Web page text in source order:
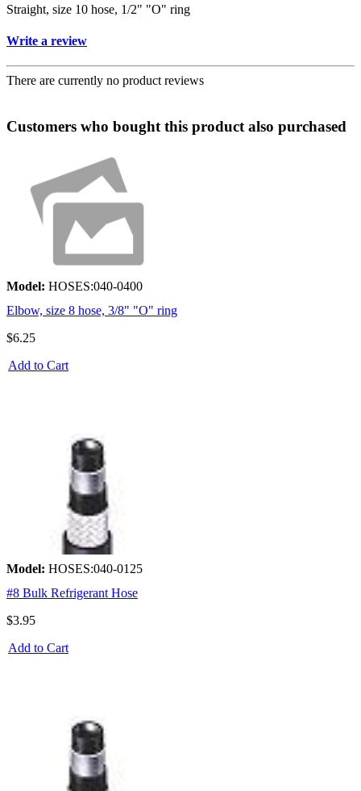
Straight, size 10 hose, 1/2" "O" ring
Write a review
There are currently no product reviews
Customers who bought this product also purchased
Model: HOSES:040-0400
Elbow, size 8 hose, 3/8" "O" ring
$6.25
Add to Cart
Model: HOSES:040-0125
#8 Bulk Refrigerant Hose
$3.95
Add to Cart